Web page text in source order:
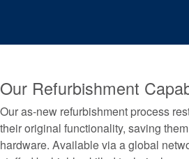
Our Refurbishment
Our as-new refurbishment process
their original functionality, saving
hardware. Available via a global